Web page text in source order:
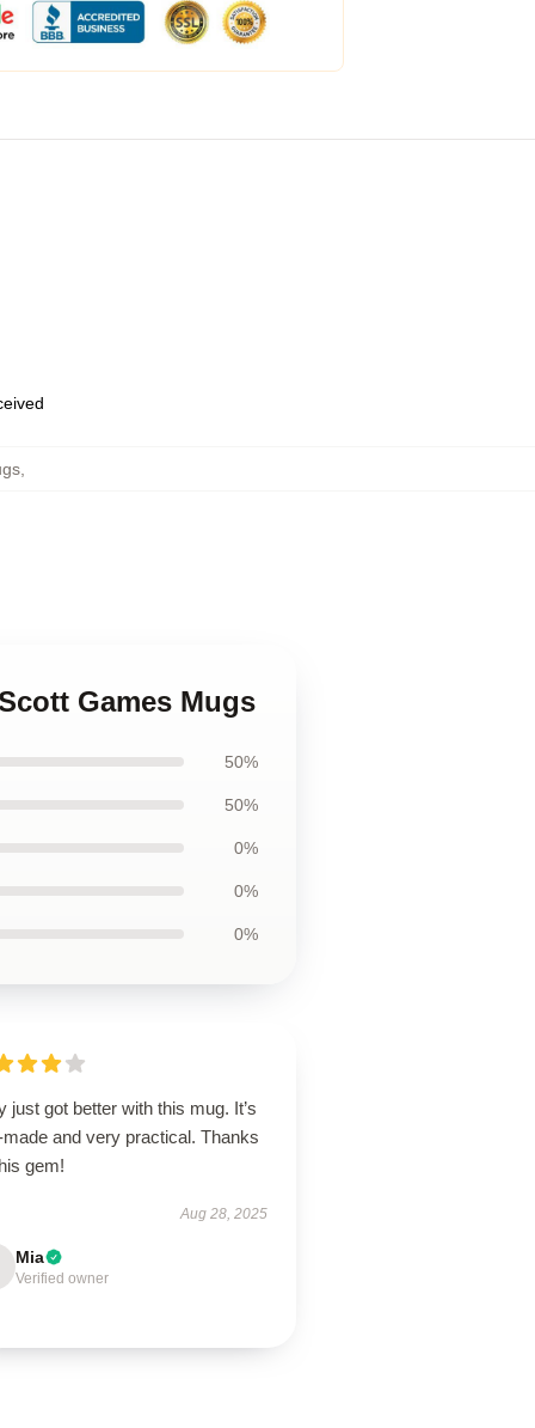
Games Mugs
50%
50%
0%
0%
0%
just got better with this mug. It’s
made and very practical. Thanks
gem!
Aug 28, 2025
Mia
Verified owner